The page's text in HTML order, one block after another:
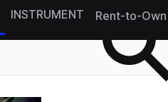
INSTRUMENT Rent-to-Own